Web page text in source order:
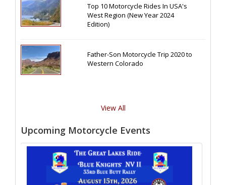
Top 10 Motorcycle Rides In USA's
West Region (New Year 2024
Edition)
Father-Son Motorcycle Trip 2020 to
Western Colorado
View All
Upcoming Motorcycle Events